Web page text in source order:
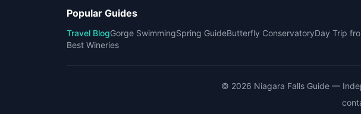
Popular Guides
Travel BlogGorge SwimmingSpring GuideButterfly ConservatoryDay Trip
Best Wineries
© 2026 Niagara Falls Guide—